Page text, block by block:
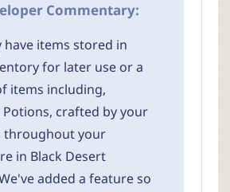
Commentary:
have items stored in
for later use or a
items including,
Potions, crafted by your
throughout your
in Black Desert
added a feature so